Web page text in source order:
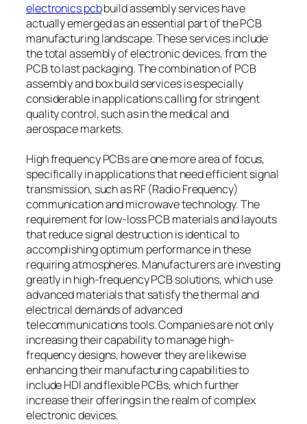
electronics pcbbuild assembly services have
actually emerged as an essential part of the PCB
manufacturing landscape. These services include
the total assembly of electronic devices, from the
PCB to last packaging. The combination of PCB
assembly and box build services is especially
considerable in applications calling for stringent
quality control, such as in the medical and
aerospace markets.
High frequency PCBs are one more area of focus,
specifically in applications that need efficient signal
transmission, such as RF (Radio Frequency)
communication and microwave technology. The
requirement for low-loss PCB materials and layouts
that reduce signal destruction is identical to
accomplishing optimum performance in these
requiring atmospheres. Manufacturers are investing
greatly in high-frequency PCB solutions, which use
advanced materials that satisfy the thermal and
electrical demands of advanced
telecommunications tools. Companies are not only
increasing their capability to manage high-
frequency designs, however they are likewise
enhancing their manufacturing capabilities to
include HDI and flexible PCBs, which further
increase their offerings in the realm of complex
electronic devices.